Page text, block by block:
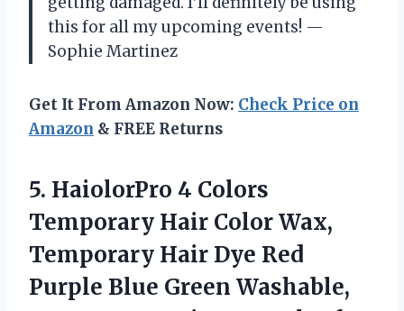
this for all my upcoming events! —
Sophie Martinez
Get It From Amazon Now: Check Price on
Amazon & FREE Returns
5. HaiolorPro 4 Colors
Temporary Hair Color Wax,
Temporary Hair Dye Red
Purple Blue Green Washable,